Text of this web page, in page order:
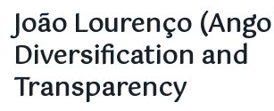
João Lourenço
Diversification and
Transparency